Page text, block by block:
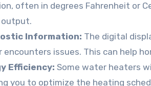
often in degrees Fahrenheit or
Information: The digital
encounters issues. This can help
Efficiency: Some water heaters
you to optimize the heating